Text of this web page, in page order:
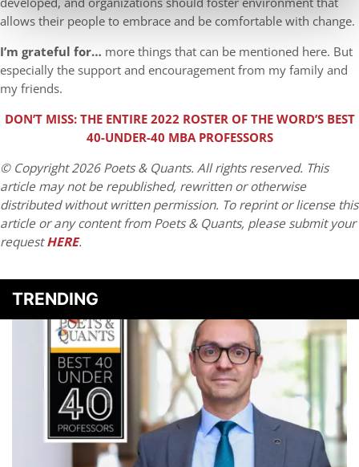
allows their people to embrace and be comfortable with change.
I’m grateful for… more things that can be mentioned here. But
especially the support and encouragement from my family and
my friends.
DON’T MISS: THE ENTIRE 2022 ROSTER OF THE WORD’S BEST
40-UNDER-40 MBA PROFESSORS
© Copyright 2026 Poets & Quants. All rights reserved. This
article may not be republished, rewritten or otherwise
distributed without written permission. To reprint or license this
article or any content from Poets & Quants, please submit your
requestHERE.
TRENDING